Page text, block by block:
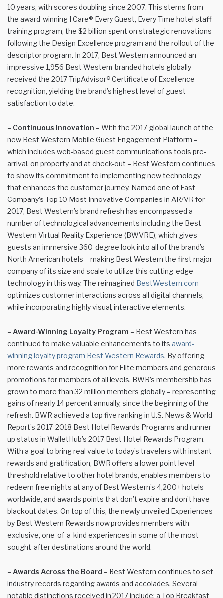
10 years, with scores doubling since 2007. This stems from
the award-winning I Care® Every Guest, Every Time hotel staff
training program, the $2 billion spent on strategic renovations
following the Design Excellence program and the rollout of the
descriptor program. In 2017, Best Western announced an
impressive 1,956 Best Western-branded hotels globally
received the 2017 TripAdvisor® Certificate of Excellence
recognition, yielding the brand’s highest level of guest
satisfaction to date.
– Continuous Innovation – With the 2017 global launch of the
new Best Western Mobile Guest Engagement Platform –
which includes web-based guest communications tools pre-
arrival, on property and at check-out – Best Western continues
to show its commitment to implementing new technology
that enhances the customer journey. Named one of Fast
Company’s Top 10 Most Innovative Companies in AR/VR for
2017, Best Western’s brand refresh has encompassed a
number of technological advancements including the Best
Western Virtual Reality Experience (BWVRE), which gives
guests an immersive 360-degree look into all of the brand’s
North American hotels – making Best Western the first major
company of its size and scale to utilize this cutting-edge
technology in this way. The reimagined BestWestern.com
optimizes customer interactions across all digital channels,
while incorporating highly visual, interactive elements.
– Award-Winning Loyalty Program – Best Western has
continued to make valuable enhancements to its award-
winning loyalty program Best Western Rewards. By offering
more rewards and recognition for Elite members and generous
promotions for members of all levels, BWR’s membership has
grown to more than 32 million members globally – representing
gains of nearly 14 percent annually, since the beginning of the
refresh. BWR achieved a top five ranking in U.S. News & World
Report’s 2017-2018 Best Hotel Rewards Programs and runner-
up status in WalletHub’s 2017 Best Hotel Rewards Program.
With a goal to bring real value to today’s travelers with instant
rewards and gratification, BWR offers a lower point level
threshold relative to other hotel brands, enables members to
redeem free nights at any of Best Western’s 4,200+ hotels
worldwide, and awards points that don’t expire and don’t have
blackout dates. On top of this, the newly unveiled Experiences
by Best Western Rewards now provides members with
exclusive, one-of-a-kind experiences in some of the most
sought-after destinations around the world.
– Awards Across the Board – Best Western continues to set
industry records regarding awards and accolades. Several
notable distinctions received in 2017 include: a Top Breakfast